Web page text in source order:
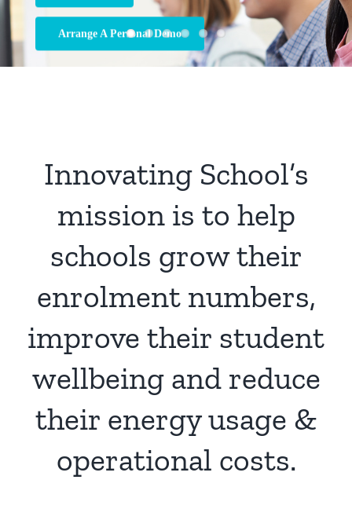
Arrange A Personal Demo
Innovating School’s
mission is to help
schools grow their
enrolment numbers,
improve their student
wellbeing and reduce
their energy usage &
operational costs.